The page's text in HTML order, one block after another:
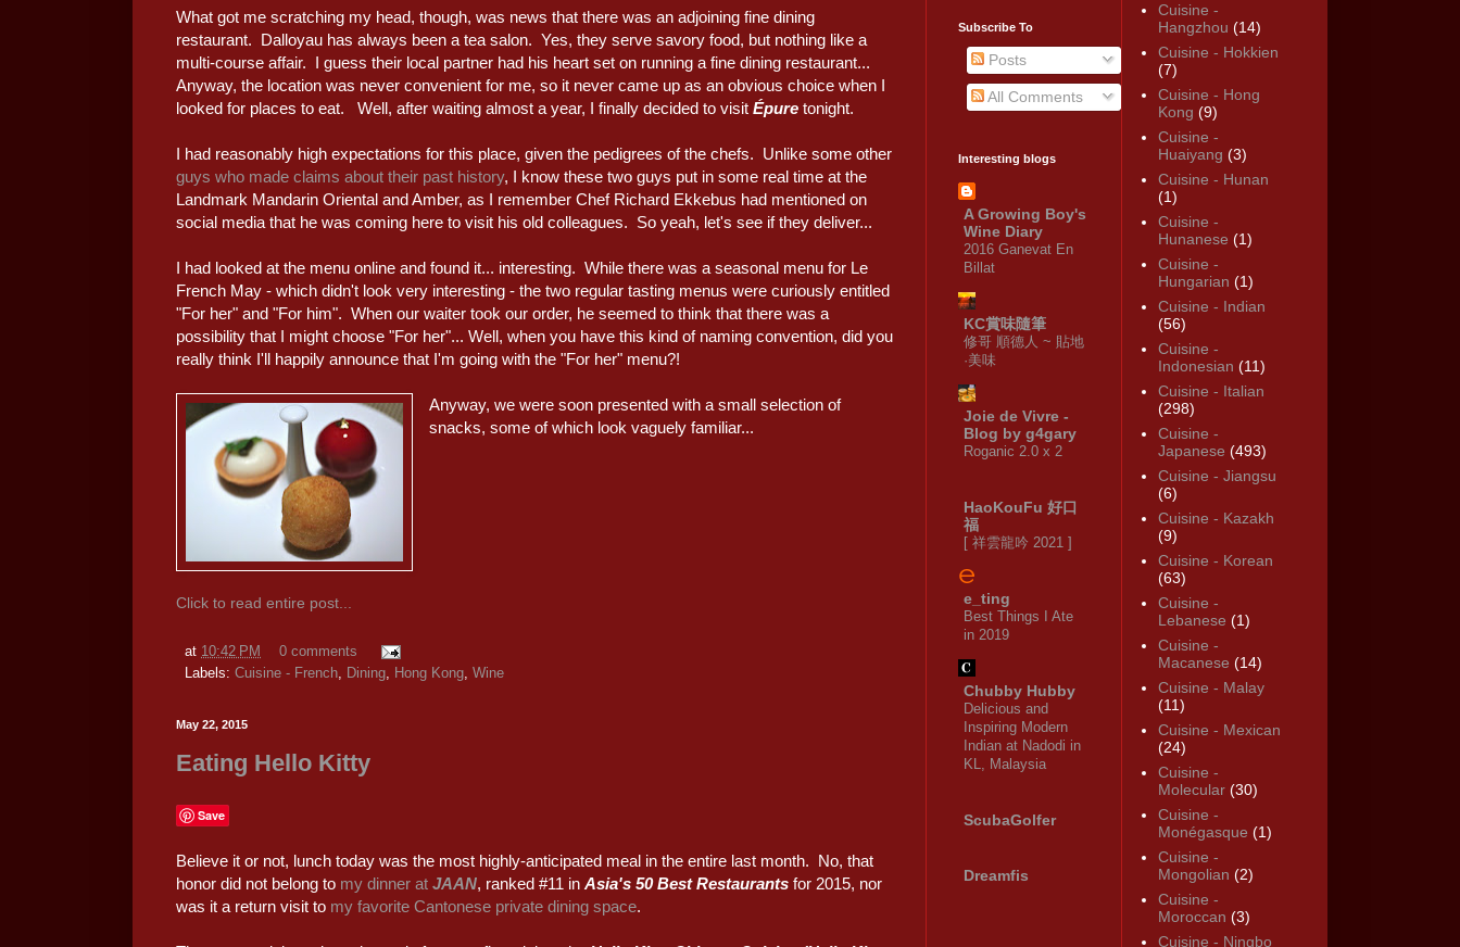
What got me scratching my head, though, was news that there was an adjoining fine dining
restaurant. Dalloyau has always been a tea salon. Yes, they serve savory food, but nothing like a
multi-course affair. I guess their local partner had his heart set on running a fine dining restaurant...
Anyway, the location was never convenient for me, so it never came up as an obvious choice when I
looked for places to eat. Well, after waiting almost a year, I finally decided to visit Épure tonight.
I had reasonably high expectations for this place, given the pedigrees of the chefs. Unlike some other
guys who made claims about their past history, I know these two guys put in some real time at the
Landmark Mandarin Oriental and Amber, as I remember Chef Richard Ekkebus had mentioned on
social media that he was coming here to visit his old colleagues. So yeah, let's see if they deliver...
I had looked at the menu online and found it... interesting. While there was a seasonal menu for Le
French May - which didn't look very interesting - the two regular tasting menus were curiously entitled
"For her" and "For him". When our waiter took our order, he seemed to think that there was a
possibility that I might choose "For her"... Well, when you have this kind of naming convention, did you
really think I'll happily announce that I'm going with the "For her" menu?!
Anyway, we were soon presented with a small selection of
snacks, some of which look vaguely familiar...
Click to read entire post...
at 10:42 PM
0 comments
Labels: Cuisine - French, Dining, Hong Kong, Wine
May 22, 2015
Eating Hello Kitty
Save
Believe it or not, lunch today was the most highly-anticipated meal in the entire last month. No, that
honor did not belong to my dinner at JAAN, ranked #11 in Asia's 50 Best Restaurants for 2015, nor
was it a return visit to my favorite Cantonese private dining space.
Subscribe To
Posts
All Comments
Interesting blogs
A Growing Boy's
Wine Diary
2016 Ganevat En
Billat
KC賞味隨筆
修哥 順德人 ~ 貼地
·美味
Joie de Vivre -
Blog by g4gary
Roganic 2.0 x 2
HaoKouFu 好口
福
[ 祥雲龍吟 2021 ]
e_ting
Best Things I Ate
in 2019
Chubby Hubby
Delicious and
Inspiring Modern
Indian at Nadodi in
KL, Malaysia
ScubaGolfer
Dreamfis
Cuisine -
Hangzhou (14)
Cuisine - Hokkien
(7)
Cuisine - Hong
Kong (9)
Cuisine -
Huaiyang (3)
Cuisine - Hunan
(1)
Cuisine -
Hunanese (1)
Cuisine -
Hungarian (1)
Cuisine - Indian
(56)
Cuisine -
Indonesian (11)
Cuisine - Italian
(298)
Cuisine -
Japanese (493)
Cuisine - Jiangsu
(6)
Cuisine - Kazakh
(9)
Cuisine - Korean
(63)
Cuisine -
Lebanese (1)
Cuisine -
Macanese (14)
Cuisine - Malay
(11)
Cuisine - Mexican
(24)
Cuisine -
Molecular (30)
Cuisine -
Monégasque (1)
Cuisine -
Mongolian (2)
Cuisine -
Moroccan (3)
Cuisine - Ningbo